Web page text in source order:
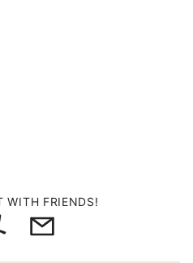
WITH FRIENDS!
Email